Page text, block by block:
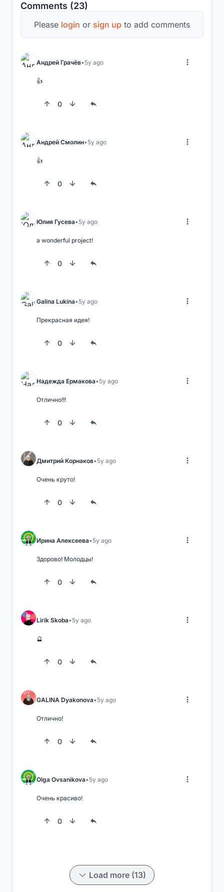
Comments (23)
Please login or sign up to add comments
Андрей Грачёв 5y ago
👍
0
Андрей Смолин 5y ago
👍
0
Юлия Гусева 5y ago
a wonderful project!
0
Galina Lukina 5y ago
Прекрасная идея!
0
Надежда Ермакова 5y ago
Отлично!!!
0
Дмитрий Корнаков 5y ago
Очень круто!
0
Ирина Алексеева 5y ago
Здорово! Молодцы!
0
Lirik Skoba 5y ago
🔮
0
GALINA Dyakonova 5y ago
Отлично!
0
Olga Ovsanikova 5y ago
Очень красиво!
0
Load more (13)